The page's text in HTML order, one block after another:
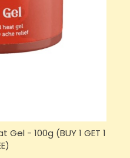
CBD Capsules